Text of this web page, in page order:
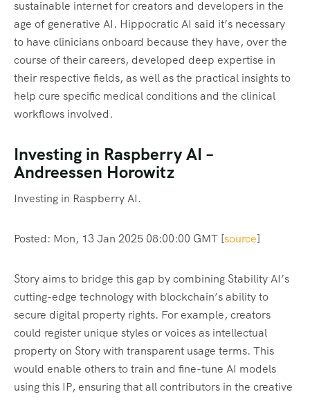
sustainable internet for creators and developers in the
age of generative AI. Hippocratic AI said it’s necessary
to have clinicians onboard because they have, over the
course of their careers, developed deep expertise in
their respective fields, as well as the practical insights to
help cure specific medical conditions and the clinical
workflows involved.
Investing in Raspberry AI –
Andreessen Horowitz
Investing in Raspberry AI.
Posted: Mon, 13 Jan 2025 08:00:00 GMT [source]
Story aims to bridge this gap by combining Stability AI’s
cutting-edge technology with blockchain’s ability to
secure digital property rights. For example, creators
could register unique styles or voices as intellectual
property on Story with transparent usage terms. This
would enable others to train and fine-tune AI models
using this IP, ensuring that all contributors in the creative